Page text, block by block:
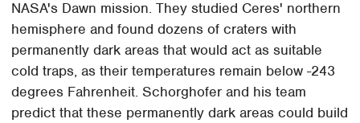
NASA's Dawn mission. They studied Ceres' northern
hemisphere and found dozens of craters with
permanently dark areas that would act as suitable
cold traps, as their temperatures remain below -243
degrees Fahrenheit. Schorghofer and his team
predict that these permanently dark areas could build